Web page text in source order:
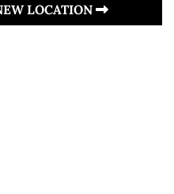
LOCATION